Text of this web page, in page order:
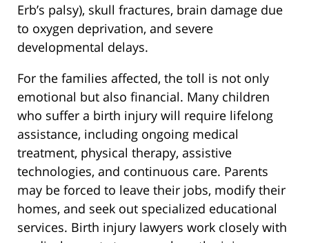
Erb’s palsy), skull fractures, brain damage due
to oxygen deprivation, and severe
developmental delays.
For the families affected, the toll is not only
emotional but also financial. Many children
who suffer a birth injury will require lifelong
assistance, including ongoing medical
treatment, physical therapy, assistive
technologies, and continuous care. Parents
may be forced to leave their jobs, modify their
homes, and seek out specialized educational
services. Birth injury lawyers work closely with